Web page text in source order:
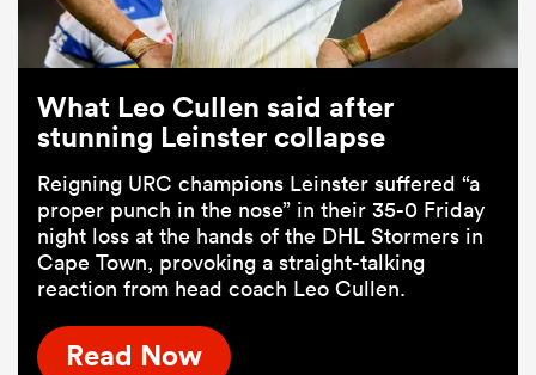
What Leo Cullen said after
stunning Leinster collapse
Reigning URC champions Leinster suffered “a
proper punch in the nose” in their 35-0 Friday
night loss at the hands of the DHL Stormers in
Cape Town, provoking a straight-talking
reaction from head coach Leo Cullen.
Read Now